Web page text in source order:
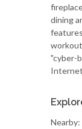
dining
"cyber-